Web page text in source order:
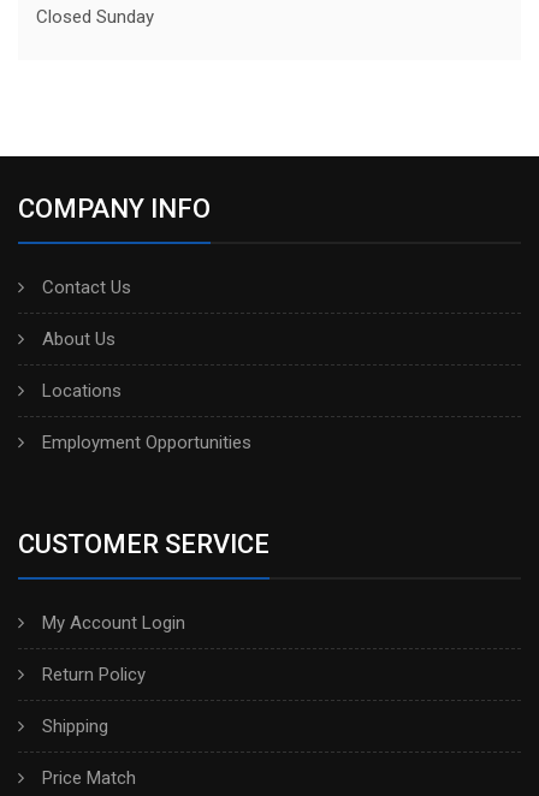
Closed Sunday
COMPANY INFO
Contact Us
About Us
Locations
Employment Opportunities
CUSTOMER SERVICE
My Account Login
Return Policy
Shipping
Price Match